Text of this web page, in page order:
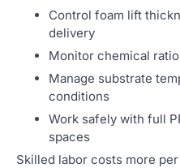
Control foam lift
delivery
Monitor chemical
Manage substrate
conditions
Work safely with full
spaces
Skilled labor costs more